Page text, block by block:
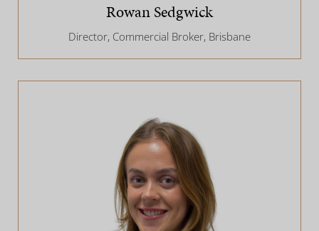
Rowan Sedgwick
Director, Commercial Broker, Brisbane